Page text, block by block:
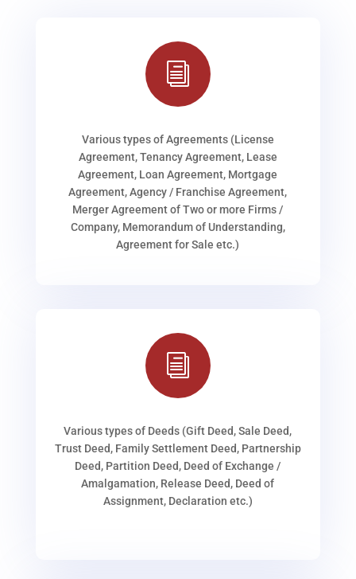
i
Various types of Agreements (License
Agreement, Tenancy Agreement, Lease
Agreement, Loan Agreement, Mortgage
Agreement, Agency / Franchise Agreement,
Merger Agreement of Two or more Firms /
Company, Memorandum of Understanding,
Agreement for Sale etc.)
i
Various types of Deeds (Gift Deed, Sale Deed,
Trust Deed, Family Settlement Deed, Partnership
Deed, Partition Deed, Deed of Exchange /
Amalgamation, Release Deed, Deed of
Assignment, Declaration etc.)